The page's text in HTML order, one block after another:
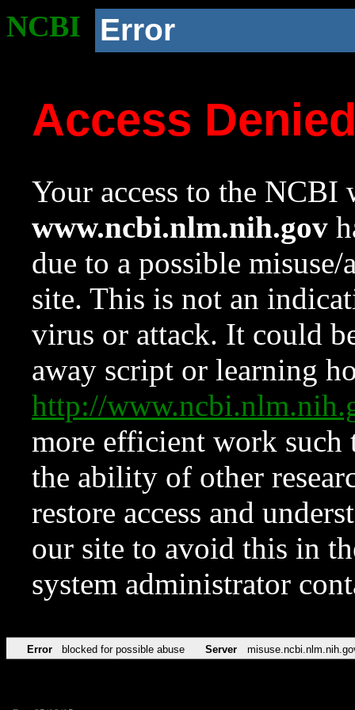
NCBI Error
Access
Your access to the NCBI
www.ncbi.nlm.nih.gov
due to a possible
site. This is not an
virus or attack. It could
away script or learning
http://
more efficient work such
the ability of other
restore access and
our site to avoid this in
system administrator
Error blocked for possible abuse Server